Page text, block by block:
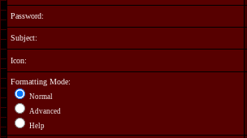
Password:
Subject:
Icon:
Formatting Mode:
Normal
Advanced
Help